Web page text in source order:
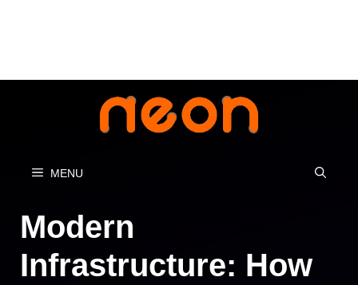
MENU
Modern
Infrastructure: How